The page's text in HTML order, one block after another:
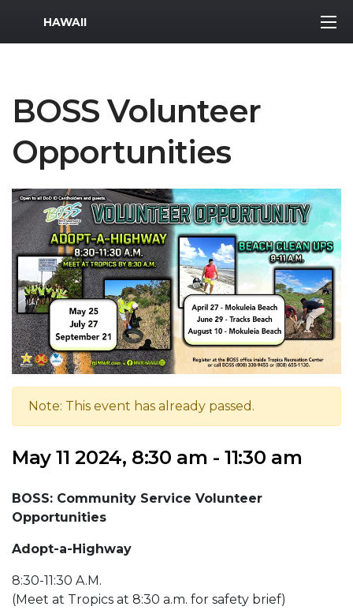
MWR Logo
HAWAII
BOSS Volunteer
Opportunities
Note: This event has already passed.
May 11 2024, 8:30 am - 11:30 am
BOSS: Community Service Volunteer
Opportunities
Adopt-a-Highway
8:30-11:30 A.M.
(Meet at Tropics at 8:30 a.m. for safety brief)